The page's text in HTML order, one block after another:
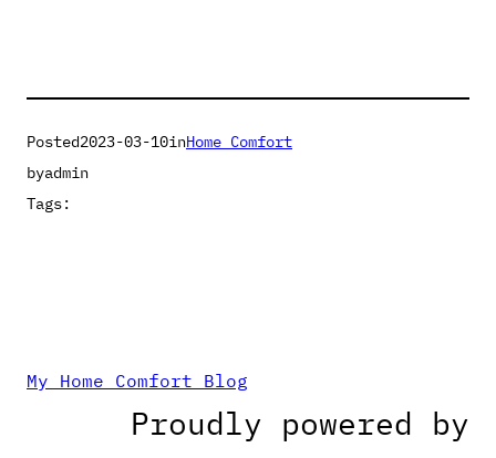
Posted2023-03-10inHome Comfort
byadmin
Tags:
My Home Comfort Blog
Proudly powered by